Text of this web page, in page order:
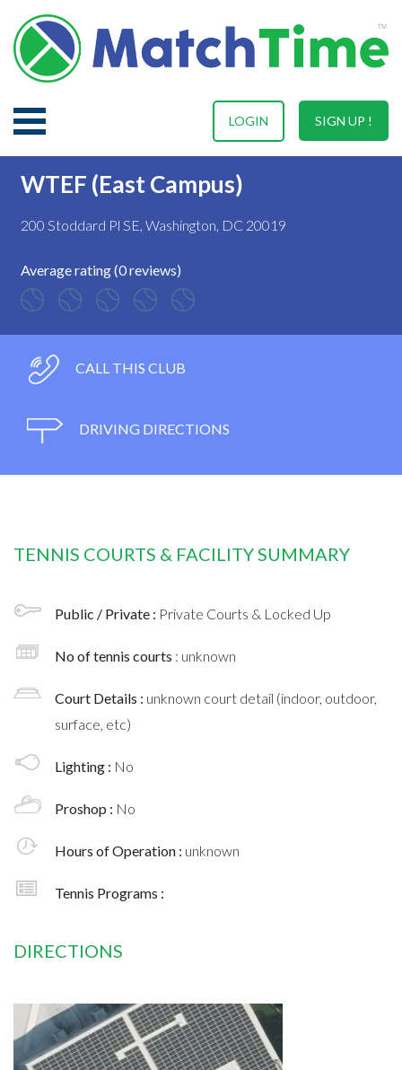
SIGN UP !
LOGIN
WTEF (East Campus)
200 Stoddard Pl SE, Washington, DC 20019
Average rating (0 reviews)
CALL THIS CLUB
DRIVING DIRECTIONS
TENNIS COURTS & FACILITY SUMMARY
Public / Private : Private Courts & Locked Up
No of tennis courts : unknown
Court Details : unknown court detail (indoor, outdoor,
surface, etc)
Lighting : No
Proshop : No
Hours of Operation : unknown
Tennis Programs :
DIRECTIONS